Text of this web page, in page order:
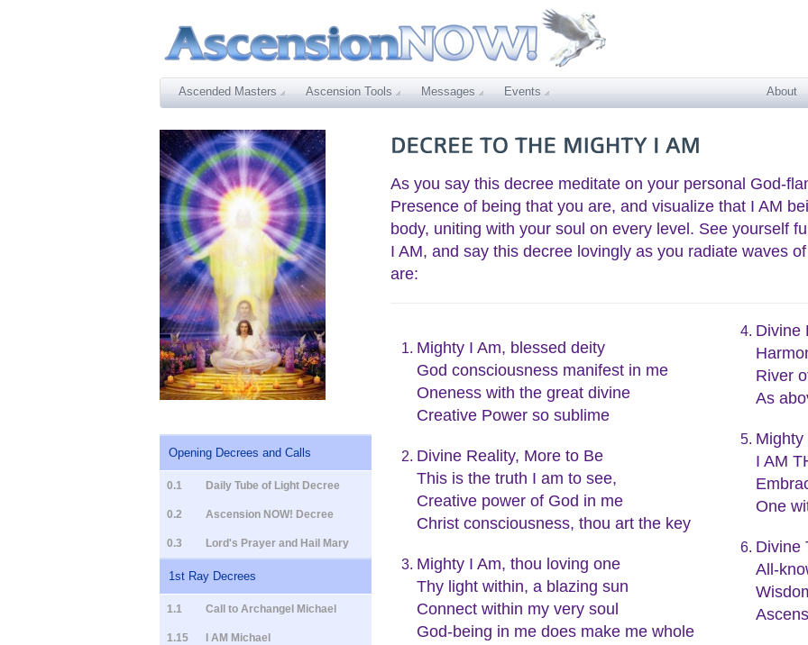
Ascended Masters Ascension Tools Messages Events About
Opening Decrees and Calls
0.1 Daily Tube of Light Decree
0.2 Ascension NOW! Decree
0.3 Lord's Prayer and Hail Mary
1st Ray Decrees
1.1 Call to Archangel Michael
1.15 I AM Michael
As you say this decree meditate on your personal God-
Presence of being that you are, and visualize that I AM
body, uniting with your soul on every level. See yourself
I AM, and say this decree lovingly as you radiate waves
are:
Mighty I Am, blessed deity
God consciousness manifest in me
Oneness with the great divine
Creative Power so sublime
Divine Reality, More to Be
This is the truth I am to see,
Creative power of God in me
Christ consciousness, thou art the key
Mighty I Am, thou loving one
Thy light within, a blazing sun
Connect within my very soul
God-being in me does make me whole
Divine
River
As
Mighty
I AM
One
Divine
All-